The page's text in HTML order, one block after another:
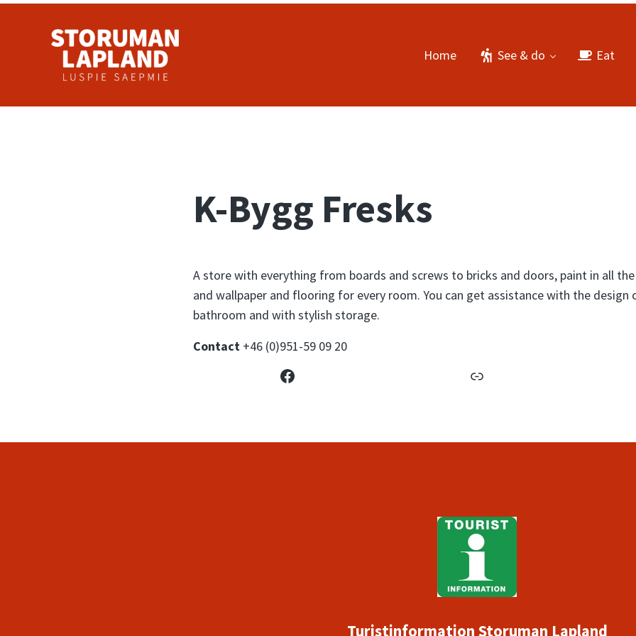
Home See & do Eat
K-Bygg Fresks
A store with everything from boards and screws to bricks and doors, paint in all
and wallpaper and flooring for every room. You can get assistance with the design
bathroom and with stylish storage.
Contact +46 (0)951-59 09 20
Facebook Link
Turistinformation Storuman Lapland